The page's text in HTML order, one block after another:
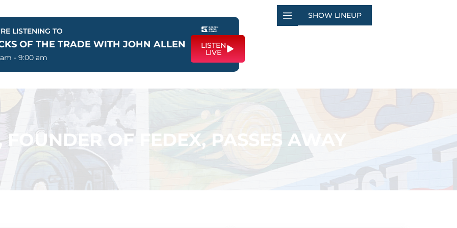
LISTENING TO
OF THE TRADE WITH JOHN ALLEN
- 9:00 am
LISTEN
LIVE
SHOW LINEUP
FOUNDER OF FEDEX, PASSES AWAY